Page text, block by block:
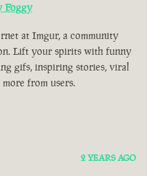
Foggy
at Imgur, a community
Lift your spirits with funny
gifs, inspiring stories, viral
from users.
2 YEARS AGO